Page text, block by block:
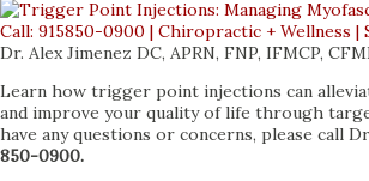
Dr. Alex Jimenez DC, APRN, FNP, IFMCP,
Learn how trigger point injections can
and improve your quality of life through
have any questions or concerns, please call
850-0900.